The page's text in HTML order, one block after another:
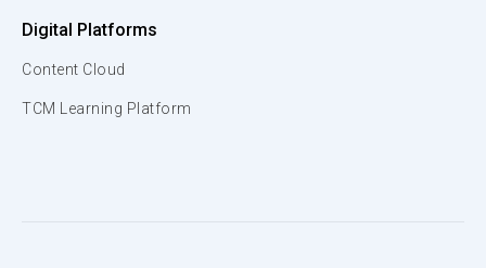
Digital Platforms
Content Cloud
TCM Learning Platform